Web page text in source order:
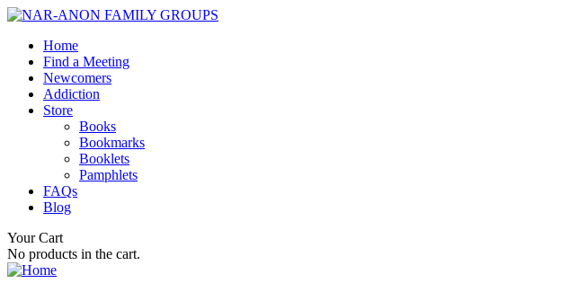
Home
Find a Meeting
Newcomers
Addiction
Store
Books
Bookmarks
Booklets
Pamphlets
FAQs
Blog
Your Cart
No products in the cart.